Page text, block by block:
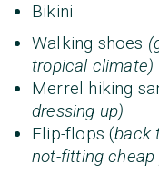
Bikini
Walking shoes
tropical climate)
Merrel hiking
dressing up)
Flip-flops (back
not-fitting cheap